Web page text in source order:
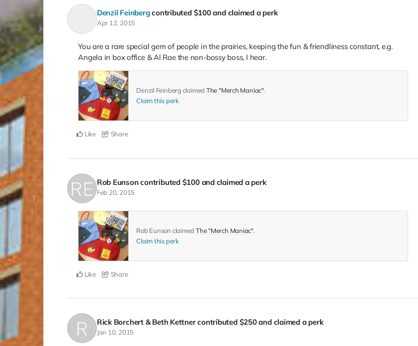
Denzil Feinbergcontributed $100and claimed a perk
Apr 12, 2015
You are a rare special gem of people in the prairies, keeping the fun & friendliness constant, e.g.
Angela in box office & Al Rae the non-bossy boss, I hear.
Denzil Feinberg claimed The "Merch Maniac".
Claim this perk
Like Share
Rob Eunson contributed $100and claimed a perk
Feb 20, 2015
Rob Eunson claimedThe "Merch Maniac".
Claim this perk
Like Share
Rick Borchert & Beth Kettnercontributed $250and claimed a perk
Jan 10, 2015